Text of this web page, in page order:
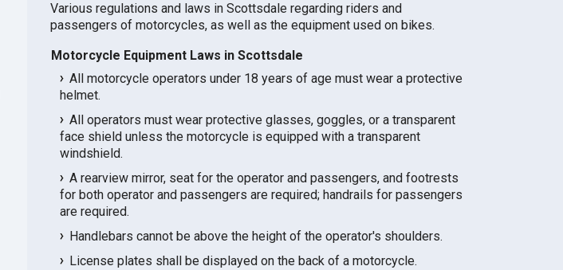
Various regulations and laws in Scottsdale regarding riders and
passengers of motorcycles, as well as the equipment used on bikes.
Motorcycle Equipment Laws in Scottsdale
All motorcycle operators under 18 years of age must wear a protective
helmet.
All operators must wear protective glasses, goggles, or a transparent
face shield unless the motorcycle is equipped with a transparent
windshield.
A rearview mirror, seat for the operator and passengers, and footrests
for both operator and passengers are required; handrails for passengers
are required.
Handlebars cannot be above the height of the operator's shoulders.
License plates shall be displayed on the back of a motorcycle.